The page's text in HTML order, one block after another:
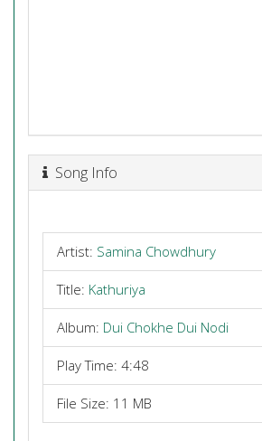
Song Info
Artist: Samina Chowdhury
Title: Kathuriya
Album: Dui Chokhe Dui Nodi
Play Time: 4:48
File Size: 11 MB